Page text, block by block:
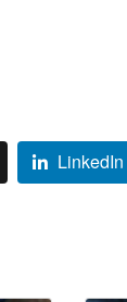
LinkedIn